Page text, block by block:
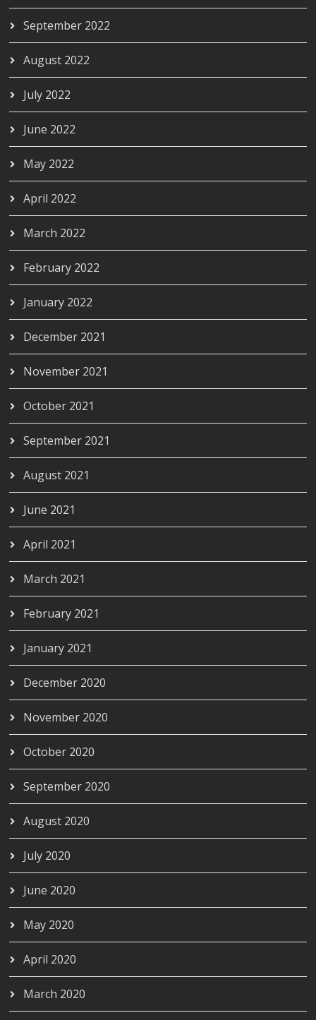
September 2022
August 2022
July 2022
June 2022
May 2022
April 2022
March 2022
February 2022
January 2022
December 2021
November 2021
October 2021
September 2021
August 2021
June 2021
April 2021
March 2021
February 2021
January 2021
December 2020
November 2020
October 2020
September 2020
August 2020
July 2020
June 2020
May 2020
April 2020
March 2020